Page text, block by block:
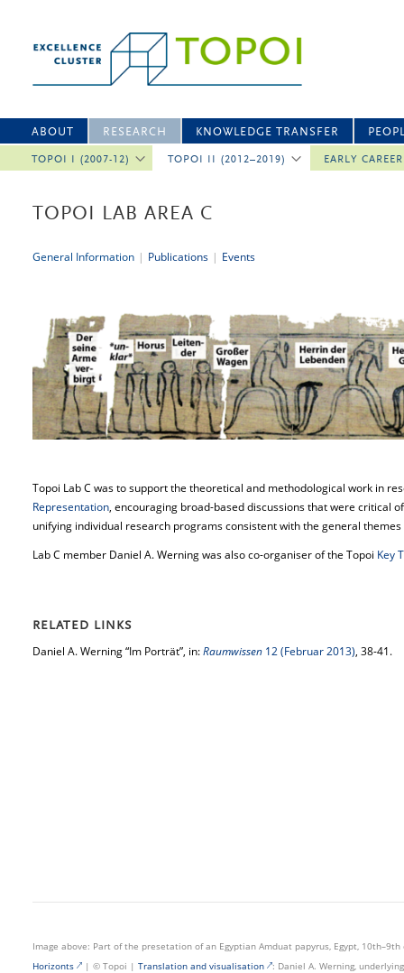
ABOUT RESEARCH
TOPOI I (2007-12) TOPOI II (2012–2019) EARLY
KNOWLEDGE TRANSFER
TOPOI LAB AREA C
General Information | Publications | Events
Topoi Lab C was to support the theoretical and methodological work in
Representation, encouraging broad-based discussions that were critical
unifying individual research programs consistent with the general themes
Lab C member Daniel A. Werning was also co-organiser of the Topoi Key
RELATED LINKS
Daniel A. Werning “Im Porträt”, in:Raumwissen 12 (Februar 2013), 38-41.
Image above: Part of the presetation of an Egyptian Amduat papyrus, Egypt,
Horizonts
| © Topoi | Translation and visualisation
: Daniel A. Werning,